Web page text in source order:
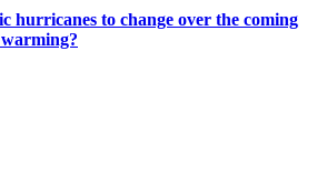
hurricanes to change over the coming